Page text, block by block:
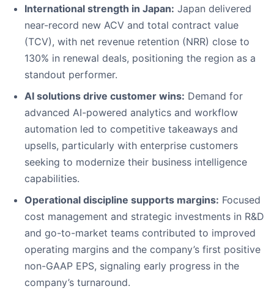
International strength in Japan: Japan delivered
near-record new ACV and total contract value
(TCV), with net revenue retention (NRR) close to
130% in renewal deals, positioning the region as a
standout performer.
AI solutions drive customer wins: Demand for
advanced AI-powered analytics and workflow
automation led to competitive takeaways and
upsells, particularly with enterprise customers
seeking to modernize their business intelligence
capabilities.
Operational discipline supports margins: Focused
cost management and strategic investments in R&D
and go-to-market teams contributed to improved
operating margins and the company’s first positive
non-GAAP EPS, signaling early progress in the
company’s turnaround.